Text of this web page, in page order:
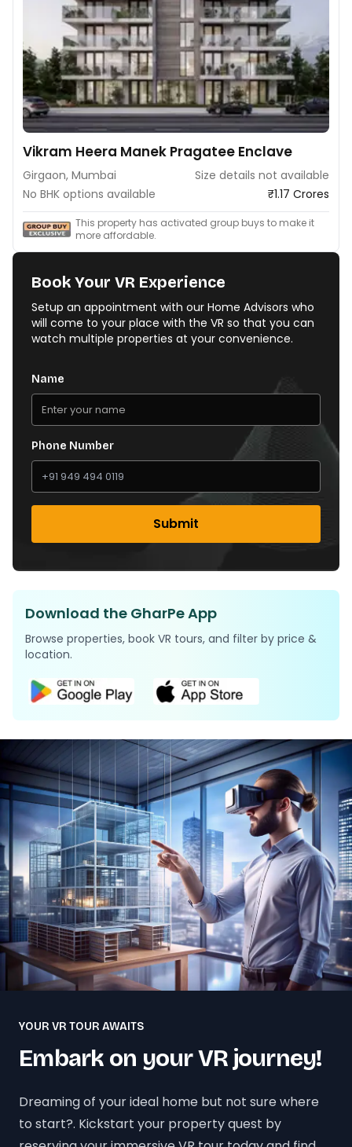
Vikram Heera Manek Pragatee Enclave
Girgaon, Mumbai
Size details not available
No BHK options available
₹1.17 Crores
This property has activated group buys to make it
more affordable.
Book Your VR Experience
Setup an appointment with our Home Advisors who
will come to your place with the VR so that you can
watch multiple properties at your convenience.
Name
Phone Number
Submit
Download the GharPe App
Browse properties, book VR tours, and filter by price &
location.
YOUR VR TOUR AWAITS
Embark on your VR journey!
Dreaming of your ideal home but not sure where
to start?. Kickstart your property quest by